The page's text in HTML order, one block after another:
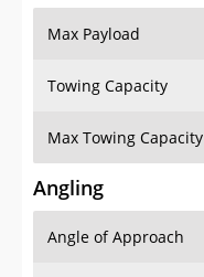
Max Payload
Towing Capacity
Max Towing Capacity
Angling
Angle of Approach